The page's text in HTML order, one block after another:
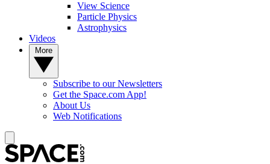
View Science
Particle Physics
Astrophysics
Videos
Subscribe to our Newsletters
Get the Space.com App!
About Us
Web Notifications